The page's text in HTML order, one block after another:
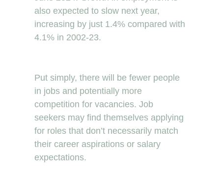
also expected to slow next year,
increasing by just 1.4% compared with
4.1% in 2002-23.
Put simply, there will be fewer people
in jobs and potentially more
competition for vacancies. Job
seekers may find themselves applying
for roles that don’t necessarily match
their career aspirations or salary
expectations.